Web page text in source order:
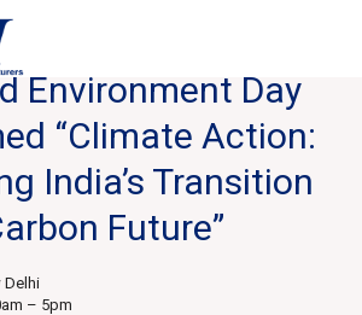
Environment Day
“Climate Action:
India’s Transition
Future”
Delhi
– 5pm